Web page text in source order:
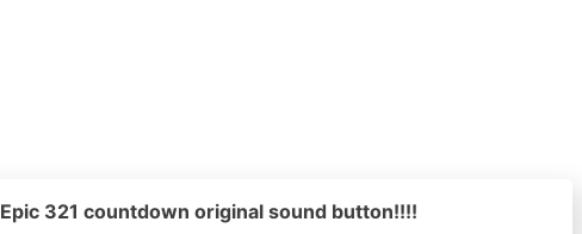
Epic 321 countdown original sound button!!!!